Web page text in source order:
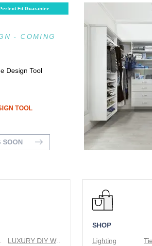
Fit Guarantee
- COMING
Design Tool
TOOL
SOON
LUXURY DIY WALK IN CLOSETS
SHOP
Lighting